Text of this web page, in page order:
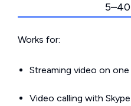
Works for:
Streaming video on
Video calling with